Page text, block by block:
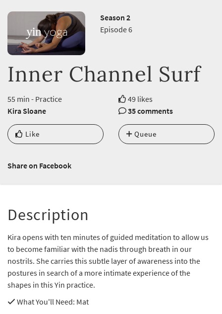
Season 2
Episode 6
Inner Channel Surf
55 min - Practice
49 likes
Kira Sloane
35 comments
Like Queue
Share on Facebook
Description
Kira opens with ten minutes of guided meditation to allow us
to become familiar with the nadis through breath in our
nostrils. She carries this subtle layer of awareness into the
postures in search of a more intimate experience of the
shapes in this Yin practice.
What You'll Need: Mat